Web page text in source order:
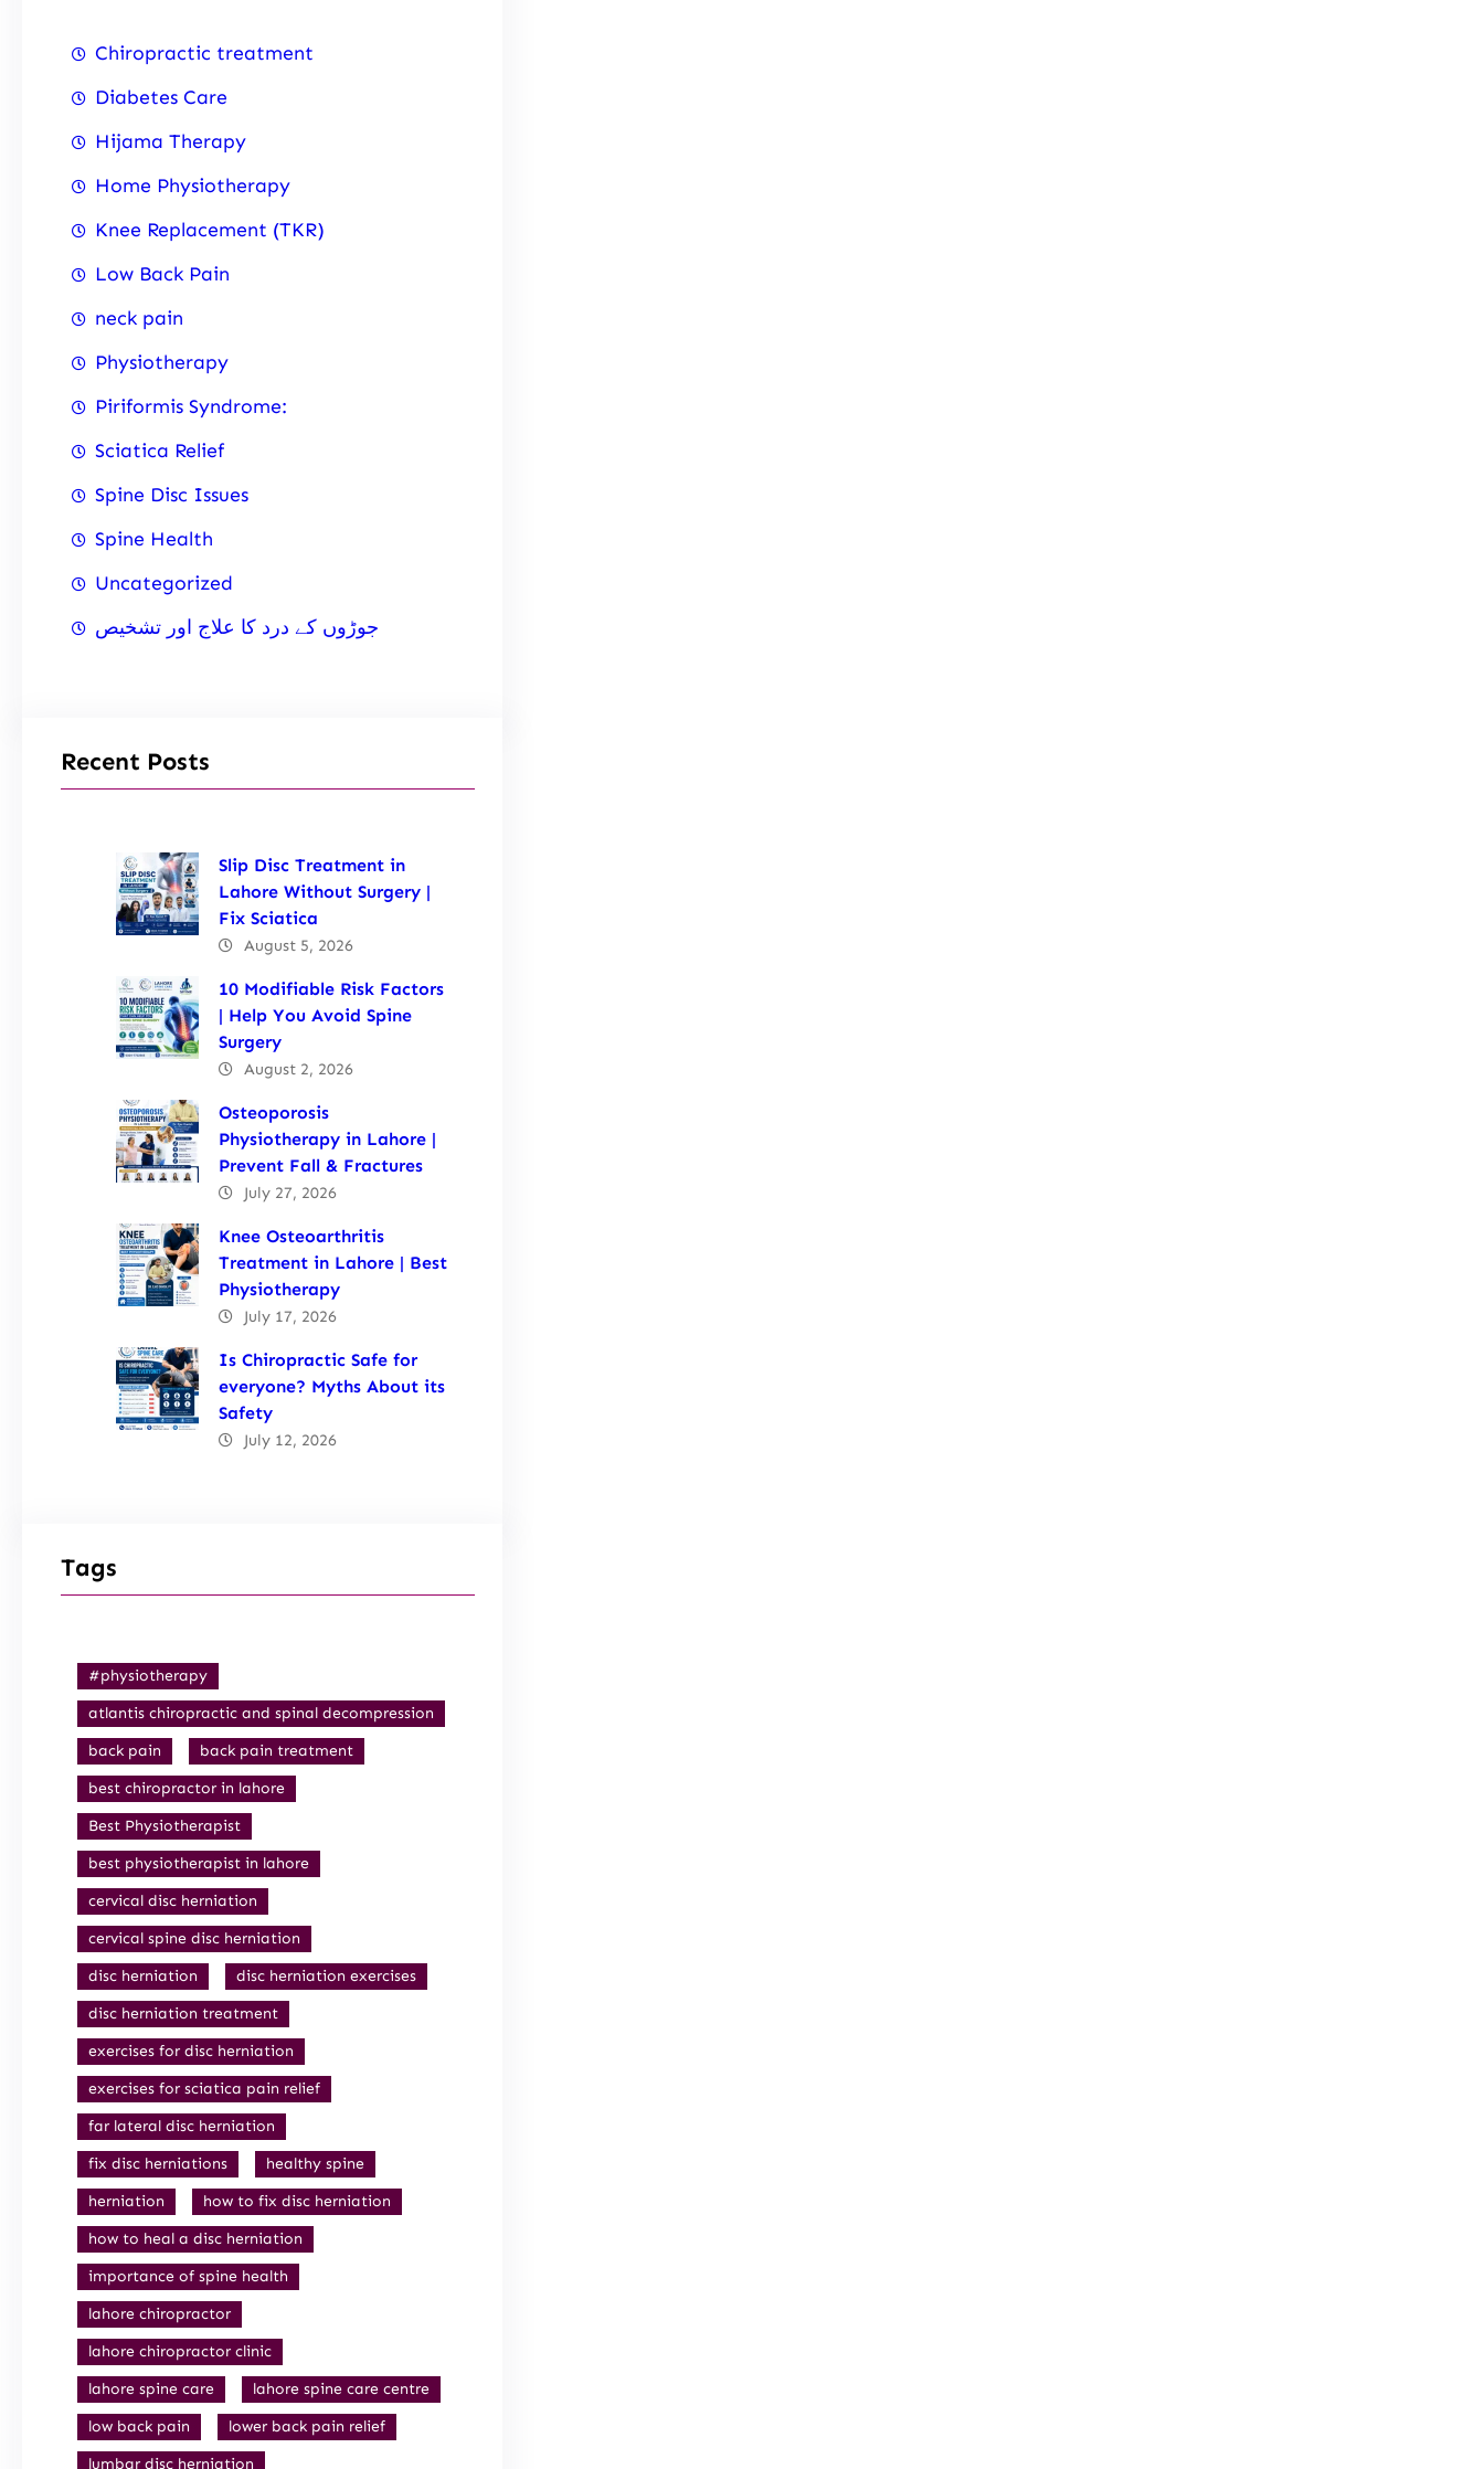
Chiropractic treatment
Diabetes Care
Hijama Therapy
Home Physiotherapy
Knee Replacement (TKR)
Low Back Pain
neck pain
Physiotherapy
Piriformis Syndrome:
Sciatica Relief
Spine Disc Issues
Spine Health
Uncategorized
جوڑوں کے درد کا علاج اور تشخیص
Recent Posts
Slip Disc Treatment in
Lahore Without Surgery |
Fix Sciatica
August 5, 2026
10 Modifiable Risk Factors
| Help You Avoid Spine
Surgery
August 2, 2026
Osteoporosis
Physiotherapy in Lahore |
Prevent Fall & Fractures
July 27, 2026
Knee Osteoarthritis
Treatment in Lahore | Best
Physiotherapy
July 17, 2026
Is Chiropractic Safe for
everyone? Myths About its
Safety
July 12, 2026
Tags
#physiotherapy
atlantis chiropractic and spinal decompression
back pain
back pain treatment
best chiropractor in lahore
Best Physiotherapist
best physiotherapist in lahore
cervical disc herniation
cervical spine disc herniation
disc herniation
disc herniation exercises
disc herniation treatment
exercises for disc herniation
exercises for sciatica pain relief
far lateral disc herniation
fix disc herniations
healthy spine
herniation
how to fix disc herniation
how to heal a disc herniation
importance of spine health
lahore chiropractor
lahore chiropractor clinic
lahore spine care
lahore spine care centre
low back pain
lower back pain relief
lumbar disc herniation